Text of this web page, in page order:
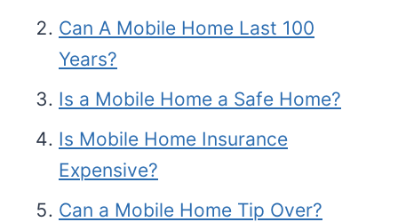
Can A Mobile Home Last 100
Years?
Is a Mobile Home a Safe Home?
Is Mobile Home Insurance
Expensive?
Can a Mobile Home Tip Over?